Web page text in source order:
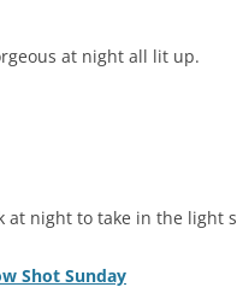
at night all lit up.
at night to take in the light
Shot Sunday